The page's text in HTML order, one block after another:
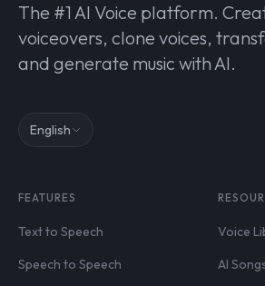
The #1 AI Voice platform.
voiceovers, clone voices,
and generate music with AI.
English
FEATURES
Text to Speech
Speech to Speech
Voice
AI